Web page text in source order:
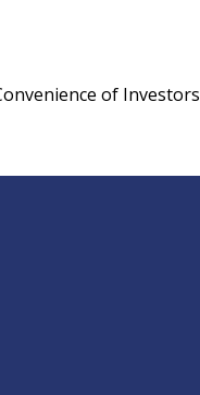
of Investors